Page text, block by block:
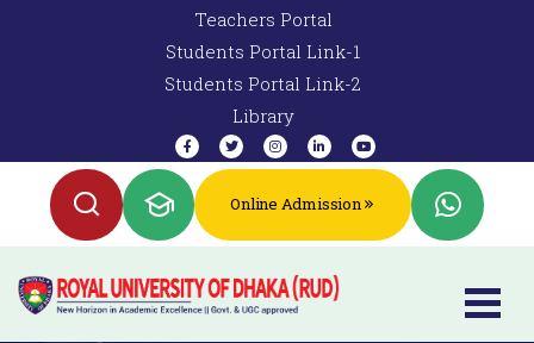
Teachers Portal
Students Portal Link-1
Students Portal Link-2
Library
Online Admission